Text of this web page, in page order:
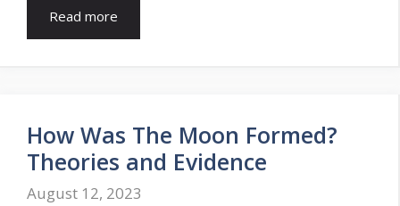
Read more
How Was The Moon Formed?
Theories and Evidence
August 12, 2023